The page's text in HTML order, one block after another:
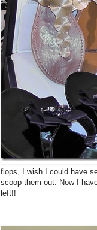
flops, I wish I could have
scoop them out. Now I
left!!